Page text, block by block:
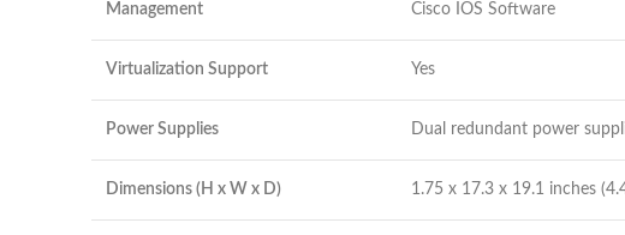
Management Cisco IOS Software
Virtualization Support Yes
Power Supplies Dual redundant power
Dimensions (H x W x D) 1.75 x 17.3 x 19.1 inches